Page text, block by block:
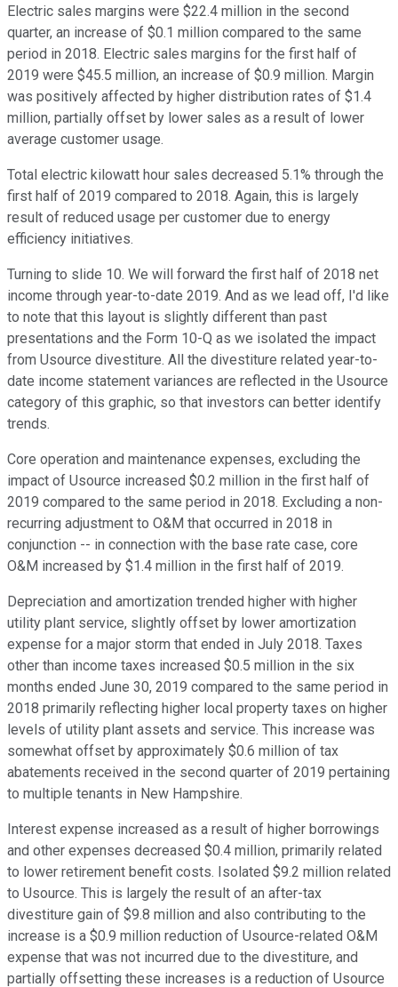
Electric sales margins were $22.4 million in the second
quarter, an increase of $0.1 million compared to the same
period in 2018. Electric sales margins for the first half of
2019 were $45.5 million, an increase of $0.9 million. Margin
was positively affected by higher distribution rates of $1.4
million, partially offset by lower sales as a result of lower
average customer usage.
Total electric kilowatt hour sales decreased 5.1% through the
first half of 2019 compared to 2018. Again, this is largely
result of reduced usage per customer due to energy
efficiency initiatives.
Turning to slide 10. We will forward the first half of 2018 net
income through year-to-date 2019. And as we lead off, I'd like
to note that this layout is slightly different than past
presentations and the Form 10-Q as we isolated the impact
from Usource divestiture. All the divestiture related year-to-
date income statement variances are reflected in the Usource
category of this graphic, so that investors can better identify
trends.
Core operation and maintenance expenses, excluding the
impact of Usource increased $0.2 million in the first half of
2019 compared to the same period in 2018. Excluding a non-
recurring adjustment to O&M that occurred in 2018 in
conjunction -- in connection with the base rate case, core
O&M increased by $1.4 million in the first half of 2019.
Depreciation and amortization trended higher with higher
utility plant service, slightly offset by lower amortization
expense for a major storm that ended in July 2018. Taxes
other than income taxes increased $0.5 million in the six
months ended June 30, 2019 compared to the same period in
2018 primarily reflecting higher local property taxes on higher
levels of utility plant assets and service. This increase was
somewhat offset by approximately $0.6 million of tax
abatements received in the second quarter of 2019 pertaining
to multiple tenants in New Hampshire.
Interest expense increased as a result of higher borrowings
and other expenses decreased $0.4 million, primarily related
to lower retirement benefit costs. Isolated $9.2 million related
to Usource. This is largely the result of an after-tax
divestiture gain of $9.8 million and also contributing to the
increase is a $0.9 million reduction of Usource-related O&M
expense that was not incurred due to the divestiture, and
partially offsetting these increases is a reduction of Usource